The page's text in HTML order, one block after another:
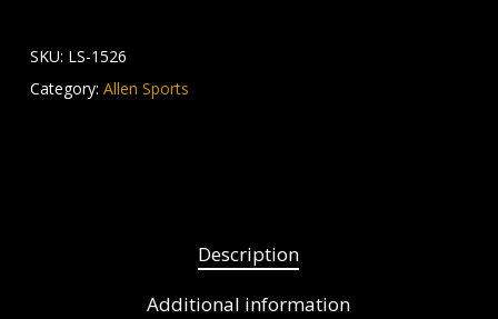
SKU: LS-1526
Category: Allen Sports
Description
Additional information